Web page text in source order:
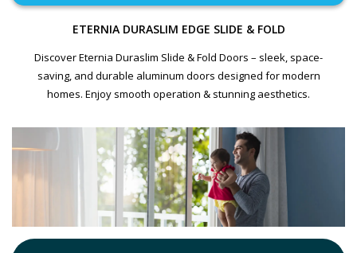
ETERNIA DURASLIM EDGE SLIDE & FOLD
Discover Eternia Duraslim Slide & Fold Doors – sleek, space-
saving, and durable aluminum doors designed for modern
homes. Enjoy smooth operation & stunning aesthetics.